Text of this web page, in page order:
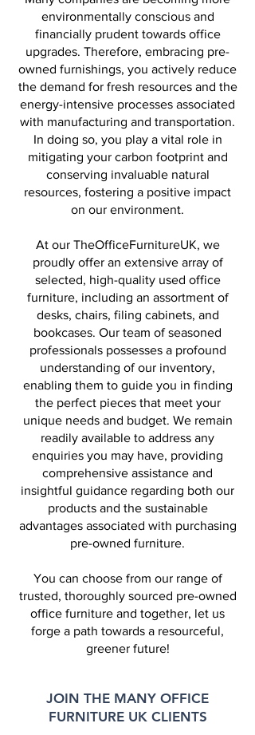
environmentally conscious and
financially prudent towards office
upgrades. Therefore, embracing pre-
owned furnishings, you actively reduce
the demand for fresh resources and the
energy-intensive processes associated
with manufacturing and transportation.
In doing so, you play a vital role in
mitigating your carbon footprint and
conserving invaluable natural
resources, fostering a positive impact
on our environment.
At our TheOfficeFurnitureUK, we
proudly offer an extensive array of
selected, high-quality used office
furniture, including an assortment of
desks, chairs, filing cabinets, and
bookcases. Our team of seasoned
professionals possesses a profound
understanding of our inventory,
enabling them to guide you in finding
the perfect pieces that meet your
unique needs and budget. We remain
readily available to address any
enquiries you may have, providing
comprehensive assistance and
insightful guidance regarding both our
products and the sustainable
advantages associated with purchasing
pre-owned furniture.
You can choose from our range of
trusted, thoroughly sourced pre-owned
office furniture and together, let us
forge a path towards a resourceful,
greener future!
JOIN THE MANY OFFICE
FURNITURE UK CLIENTS